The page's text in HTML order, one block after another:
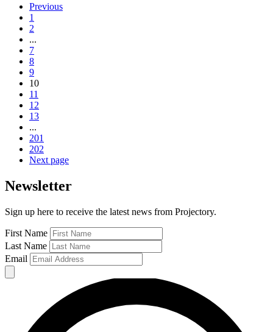
Previous
1
2
...
7
8
9
10
11
12
13
...
201
202
Next page
Newsletter
Sign up here to receive the latest news from Projectory.
First Name
Last Name
Email